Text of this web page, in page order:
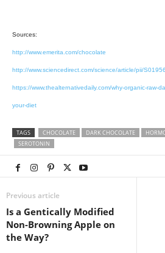
Sources:
http://www.emerita.com/chocolate
http://www.sciencedirect.com/science/article/pii/
https://www.thealternativedaily.com/why-organic-raw-
your-diet
TAGS CHOCOLATE DARK CHOCOLATE
SEROTONIN
Previous article
Is a Gentically Modified
Non-Browning Apple on
the Way?